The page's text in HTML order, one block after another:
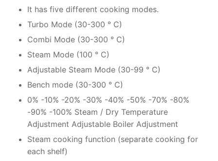
It has five different cooking modes.
Turbo Mode (30-300 ° C)
Combi Mode (30-300 ° C)
Steam Mode (100 ° C)
Adjustable Steam Mode (30-99 ° C)
Bench mode (30-300 ° C)
0% -10% -20% -30% -40% -50% -70% -80%
-90% -100% Steam / Dry Temperature
Adjustment Adjustable Boiler Adjustment
Steam cooking function (separate cooking for
each shelf)